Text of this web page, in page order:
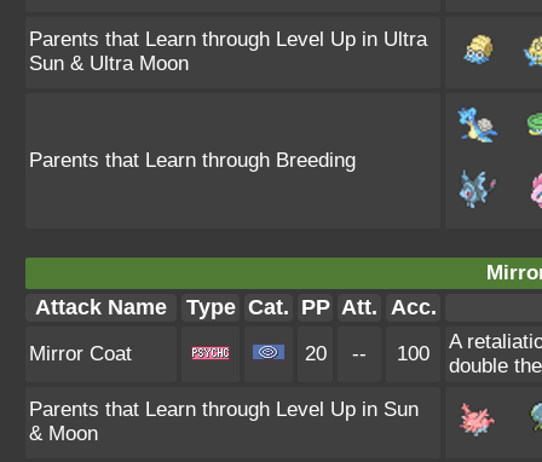
Parents that Learn through Level Up in Ultra
Sun & Ultra Moon
Parents that Learn through Breeding
Attack Name Type Cat. PP Att. Acc.
Mirror Coat 20 -- 100
A
double
Parents that Learn through Level Up in Sun
& Moon